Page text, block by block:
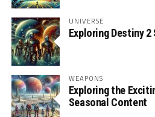
UNIVERSE
Exploring Destiny
WEAPONS
Exploring the
Seasonal Content